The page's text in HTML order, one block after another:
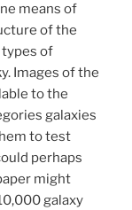
means of
of the
types of
Images of the
to the
galaxies
to test
perhaps
might
galaxy